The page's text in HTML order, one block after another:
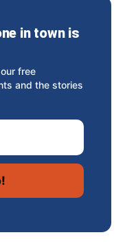
in town is
free
and the stories